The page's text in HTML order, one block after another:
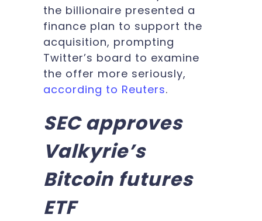
the billionaire presented a
finance plan to support the
acquisition, prompting
Twitter’s board to examine
the offer more seriously,
according to Reuters.
SEC approves
Valkyrie’s
Bitcoin futures
ETF